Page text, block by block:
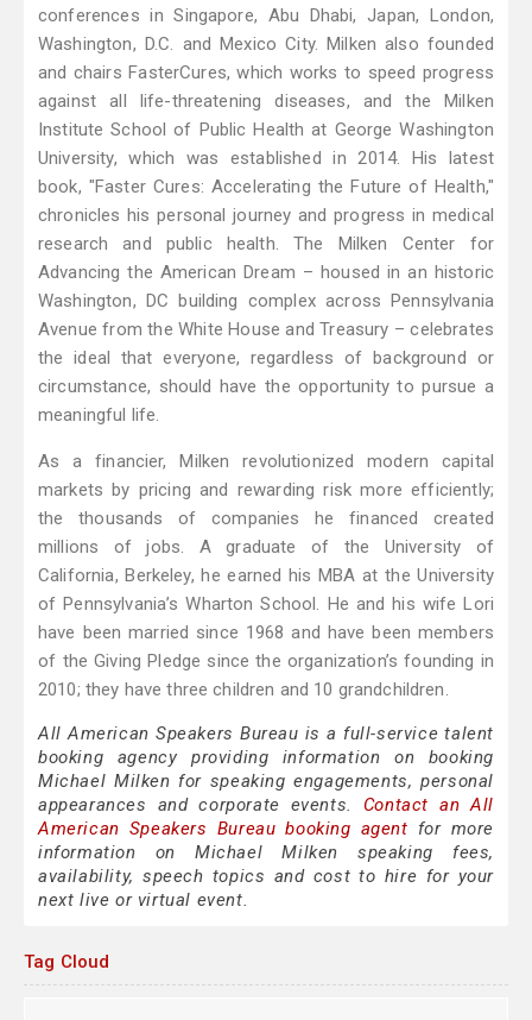
conferences in Singapore, Abu Dhabi, Japan, London,
Washington, D.C. and Mexico City. Milken also founded
and chairs FasterCures, which works to speed progress
against all life-threatening diseases, and the Milken
Institute School of Public Health at George Washington
University, which was established in 2014. His latest
book, "Faster Cures: Accelerating the Future of Health,"
chronicles his personal journey and progress in medical
research and public health. The Milken Center for
Advancing the American Dream – housed in an historic
Washington, DC building complex across Pennsylvania
Avenue from the White House and Treasury – celebrates
the ideal that everyone, regardless of background or
circumstance, should have the opportunity to pursue a
meaningful life.
As a financier, Milken revolutionized modern capital
markets by pricing and rewarding risk more efficiently;
the thousands of companies he financed created
millions of jobs. A graduate of the University of
California, Berkeley, he earned his MBA at the University
of Pennsylvania’s Wharton School. He and his wife Lori
have been married since 1968 and have been members
of the Giving Pledge since the organization’s founding in
2010; they have three children and 10 grandchildren.
All American Speakers Bureau is a full-service talent
booking agency providing information on booking
Michael Milken for speaking engagements, personal
appearances and corporate events. Contact an All
American Speakers Bureau booking agent for more
information on Michael Milken speaking fees,
availability, speech topics and cost to hire for your
next live or virtual event.
Tag Cloud